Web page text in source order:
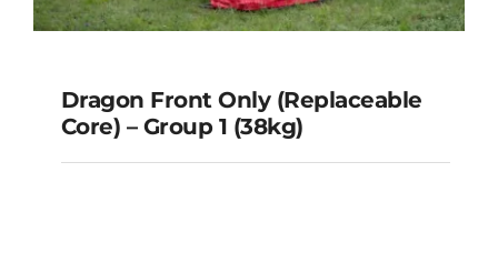
Dragon Front Only (Replaceable
Core) – Group 1 (38kg)